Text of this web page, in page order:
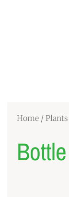
Home / Plants